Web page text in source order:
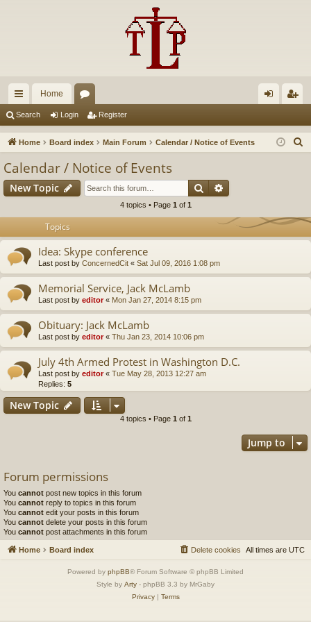
ui
ck
Home
u in ist
Search Login Register
Home Board index Main Forum Calendar / Notice of Events
h
Calendar / Notice of Events
New Topic Search
4 topics • Page 1 of 1
Topics
Idea: Skype conference
Last post by ConcernedCit « Sat Jul 09, 2016 1:08 pm
Memorial Service, Jack McLamb
Last post by editor« Mon Jan 27, 2014 8:15 pm
Obituary: Jack McLamb
Last post by editor« Thu Jan 23, 2014 10:06 pm
July 4th Armed Protest in Washington D.C.
Last post by editor« Tue May 28, 2013 12:27 am
Replies: 5
New Topic
4 topics • Page 1 of 1
Jump to
Forum permissions
You cannot post new topics in this forum
You cannot reply to topics in this forum
You cannot edit your posts in this forum
You cannot delete your posts in this forum
You cannot post attachments in this forum
Home Board index All times are UTC
Delete cookies
Powered by phpBB® Forum Software © phpBB Limited
Style by Arty - phpBB 3.3 by MrGaby
Privacy| Terms